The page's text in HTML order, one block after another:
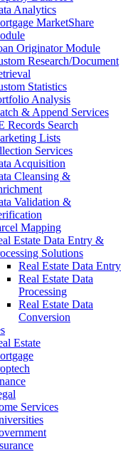
Analytics
MarketShare
Originator Module
Research/Document
Statistics
Analysis
& Append Services
Records Search
Lists
Services
Acquisition
Cleansing &
Validation &
Mapping
Estate Data Entry &
Solutions
Real Estate Data Entry
Real Estate Data
Processing
Real Estate Data
Conversion
Estate
Services